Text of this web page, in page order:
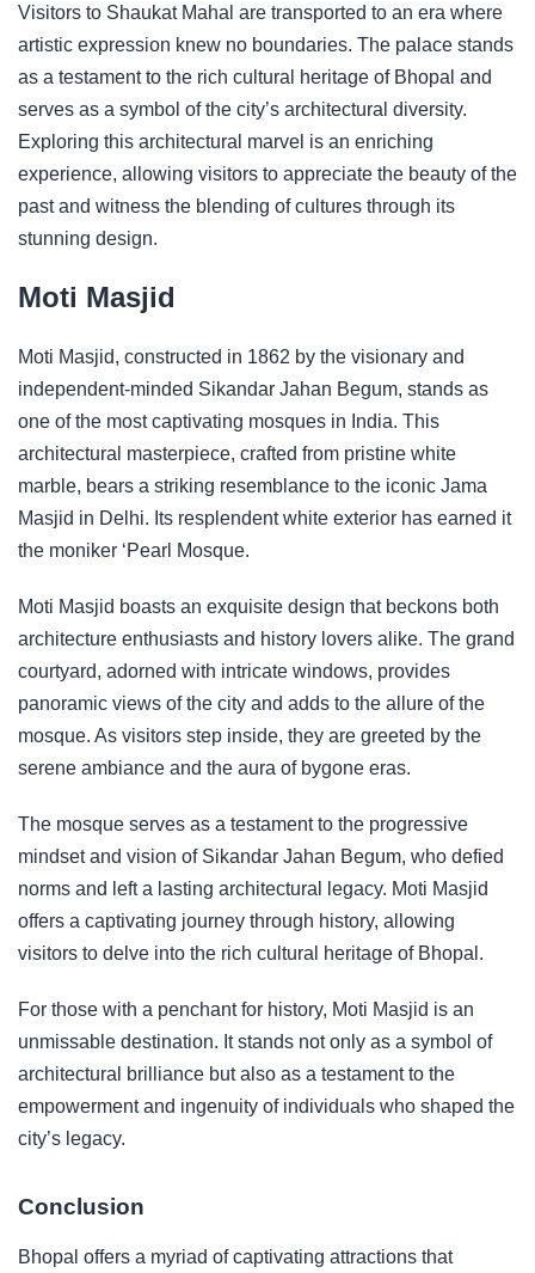
Visitors to Shaukat Mahal are transported to an era where
artistic expression knew no boundaries. The palace stands
as a testament to the rich cultural heritage of Bhopal and
serves as a symbol of the city’s architectural diversity.
Exploring this architectural marvel is an enriching
experience, allowing visitors to appreciate the beauty of the
past and witness the blending of cultures through its
stunning design.
Moti Masjid
Moti Masjid, constructed in 1862 by the visionary and
independent-minded Sikandar Jahan Begum, stands as
one of the most captivating mosques in India. This
architectural masterpiece, crafted from pristine white
marble, bears a striking resemblance to the iconic Jama
Masjid in Delhi. Its resplendent white exterior has earned it
the moniker ‘Pearl Mosque.
Moti Masjid boasts an exquisite design that beckons both
architecture enthusiasts and history lovers alike. The grand
courtyard, adorned with intricate windows, provides
panoramic views of the city and adds to the allure of the
mosque. As visitors step inside, they are greeted by the
serene ambiance and the aura of bygone eras.
The mosque serves as a testament to the progressive
mindset and vision of Sikandar Jahan Begum, who defied
norms and left a lasting architectural legacy. Moti Masjid
offers a captivating journey through history, allowing
visitors to delve into the rich cultural heritage of Bhopal.
For those with a penchant for history, Moti Masjid is an
unmissable destination. It stands not only as a symbol of
architectural brilliance but also as a testament to the
empowerment and ingenuity of individuals who shaped the
city’s legacy.
Conclusion
Bhopal offers a myriad of captivating attractions that